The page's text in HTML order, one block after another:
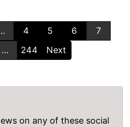
4 5 6
7
... 244 Next
on any of these social